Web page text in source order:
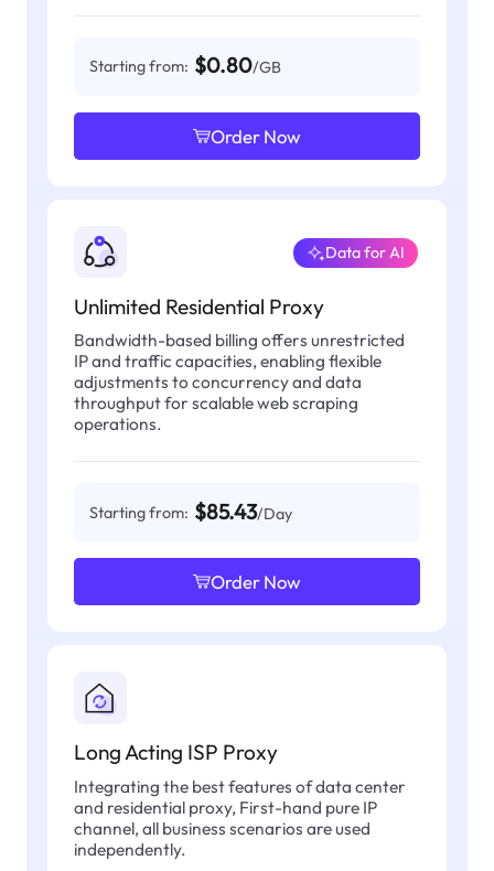
Starting from: $0.80/GB
Order Now
Unlimited Residential Proxy
Data for AI
Bandwidth-based billing offers unrestricted
IP and traffic capacities, enabling flexible
adjustments to concurrency and data
throughput for scalable web scraping
operations.
Starting from: $85.43/Day
Order Now
Long Acting ISP Proxy
Integrating the best features of data center
and residential proxy, First-hand pure IP
channel, all business scenarios are used
independently.